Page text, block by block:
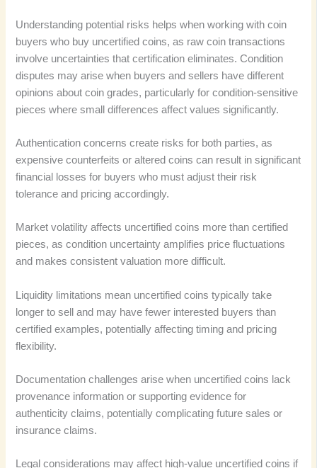
Understanding potential risks helps when working with coin
buyers who buy uncertified coins, as raw coin transactions
involve uncertainties that certification eliminates. Condition
disputes may arise when buyers and sellers have different
opinions about coin grades, particularly for condition-sensitive
pieces where small differences affect values significantly.
Authentication concerns create risks for both parties, as
expensive counterfeits or altered coins can result in significant
financial losses for buyers who must adjust their risk
tolerance and pricing accordingly.
Market volatility affects uncertified coins more than certified
pieces, as condition uncertainty amplifies price fluctuations
and makes consistent valuation more difficult.
Liquidity limitations mean uncertified coins typically take
longer to sell and may have fewer interested buyers than
certified examples, potentially affecting timing and pricing
flexibility.
Documentation challenges arise when uncertified coins lack
provenance information or supporting evidence for
authenticity claims, potentially complicating future sales or
insurance claims.
Legal considerations may affect high-value uncertified coins if